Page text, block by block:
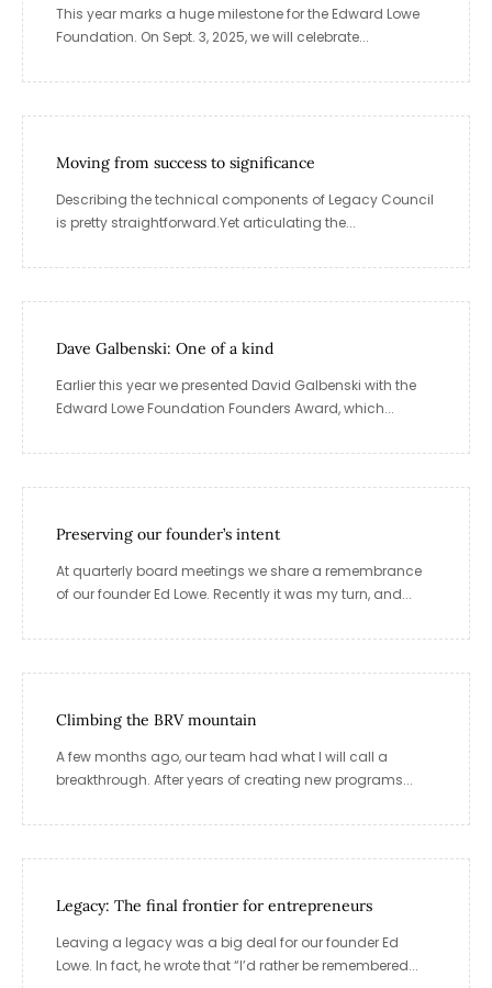
This year marks a huge milestone for the Edward Lowe
Foundation. On Sept. 3, 2025, we will celebrate...
Moving from success to significance
Describing the technical components of Legacy Council
is pretty straightforward.Yet articulating the...
Dave Galbenski: One of a kind
Earlier this year we presented David Galbenski with the
Edward Lowe Foundation Founders Award, which...
Preserving our founder’s intent
At quarterly board meetings we share a remembrance
of our founder Ed Lowe. Recently it was my turn, and...
Climbing the BRV mountain
A few months ago, our team had what I will call a
breakthrough. After years of creating new programs...
Legacy: The final frontier for entrepreneurs
Leaving a legacy was a big deal for our founder Ed
Lowe. In fact, he wrote that “I’d rather be remembered...